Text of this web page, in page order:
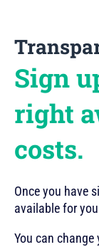
Sign
right
costs.
Once you have
available for
You can change